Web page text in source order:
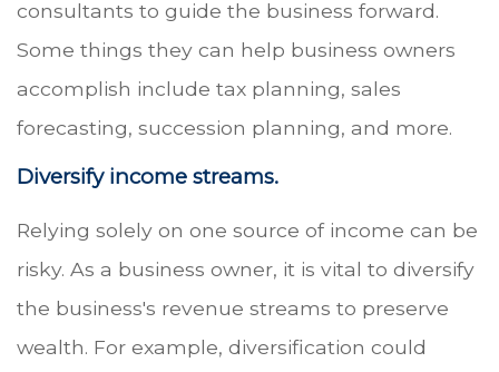
consultants to guide the business forward.
Some things they can help business owners
accomplish include tax planning, sales
forecasting, succession planning, and more.
Diversify income streams.
Relying solely on one source of income can be
risky. As a business owner, it is vital to diversify
the business's revenue streams to preserve
wealth. For example, diversification could